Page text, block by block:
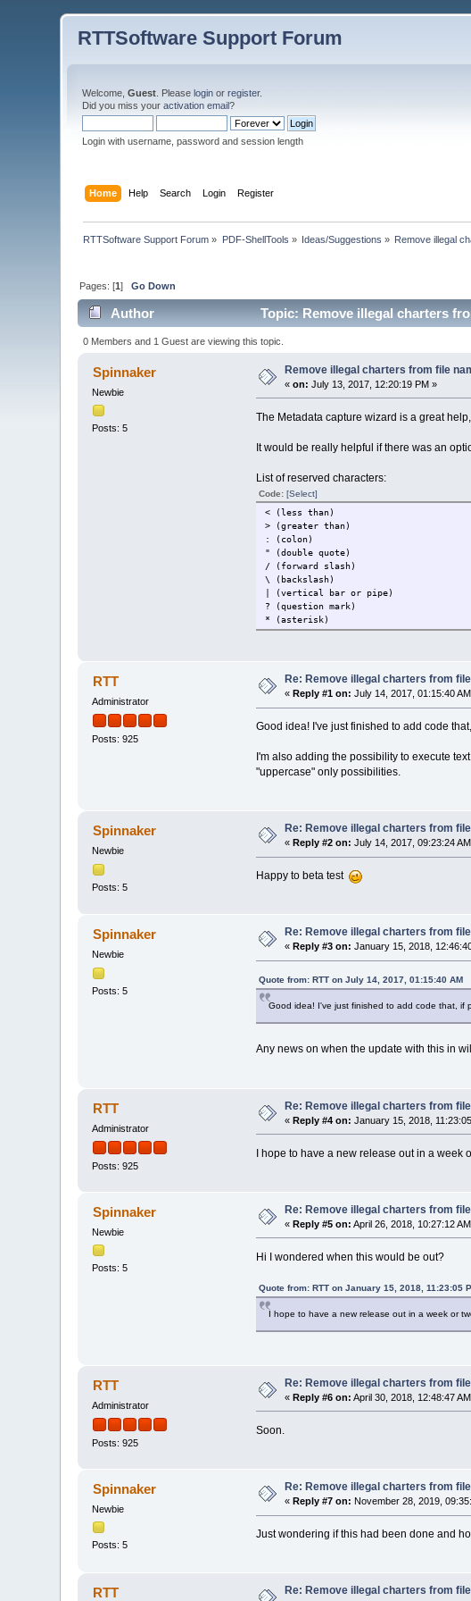
RTTSoftware Support Forum
Welcome,Guest . Pleaselogin orregister.
Did you miss youractivation email?
Login with username, password and session length
Home Help Search Login Register
RTTSoftware Support Forum » PDF-ShellTools » Ideas/Suggestions » Remove illegal
Pages: [1]Go Down
Author Topic: Remove illegal charters
0 Members and 1 Guest are viewing this topic.
Spinnaker
Newbie
Posts: 5
Remove illegal charters from file
«on: July 13, 2017, 12:20:19 PM »
The Metadata capture wizard is a great
It would be really helpful if there was an
List of reserved characters:
Code: [Select]
< (less than)
> (greater than)
: (colon)
" (double quote)
/ (forward slash)
\ (backslash)
| (vertical bar or pipe)
? (question mark)
* (asterisk)
RTT
Administrator
Posts: 925
Re: Remove illegal charters from
«Reply #1 on: July 14, 2017, 01:15:40
Good idea! I've just finished to add code
I'm also adding the possibility to execute
"uppercase" only possibilities.
Spinnaker
Newbie
Posts: 5
Re: Remove illegal charters from
« Reply #2 on: July 14, 2017, 09:23:24
Happy to beta test
Spinnaker
Newbie
Posts: 5
Re: Remove illegal charters from
« Reply #3 on: January 15, 2018,
Quote from: RTT on July 14, 2017, 01:15:40 AM
Good idea! I've just finished to add code that, if
Any news on when the update with this in
RTT
Administrator
Posts: 925
Re: Remove illegal charters from
«Reply #4 on: January 15, 2018,
I hope to have a new release out in a week
Spinnaker
Newbie
Posts: 5
Re: Remove illegal charters from
«Reply #5 on: April 26, 2018, 10:27:12
Hi I wondered when this would be out?
Quote from: RTT on January 15, 2018, 11:23:05
I hope to have a new release out in a week or
RTT
Administrator
Posts: 925
Re: Remove illegal charters from
«Reply #6 on: April 30, 2018, 12:48:47
Soon.
Spinnaker
Newbie
Posts: 5
Re: Remove illegal charters from
«Reply #7 on: November 28, 2019,
Just wondering if this had been done and
RTT Re: Remove illegal charters from